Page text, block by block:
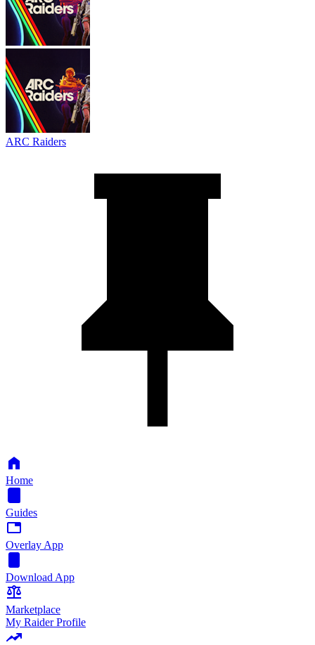
ARC Raiders
Home
Guides
Overlay App
Download App
Marketplace
My Raider Profile